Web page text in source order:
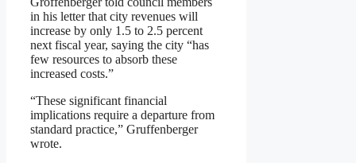
in his letter that city revenues will
increase by only 1.5 to 2.5 percent
next fiscal year, saying the city “has
few resources to absorb these
increased costs.”
“These significant financial
implications require a departure from
standard practice,” Gruffenberger
wrote.